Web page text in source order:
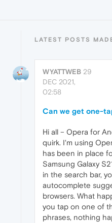
LATEST POSTS
WYATTWEB 29
DEC 2021,
02:58
Can we get one-
Hi all – Opera for
quirk. I'm using
has been in place
Samsung Galaxy
in the search bar,
autocomplete
browsers. What
you tap on one of
phrases, nothing